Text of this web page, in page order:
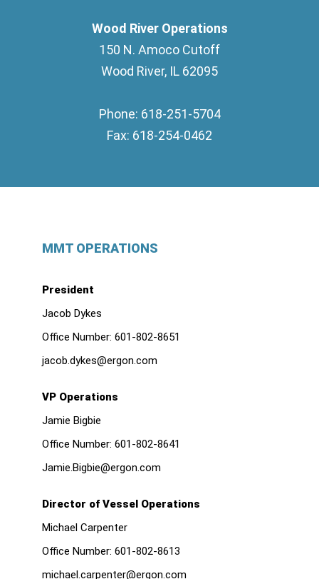
Wood River Operations
150 N. Amoco Cutoff
Wood River, IL 62095
Phone: 618-251-5704
Fax: 618-254-0462
MMT OPERATIONS
President
Jacob Dykes
Office Number: 601-802-8651
jacob.dykes@ergon.com
VP Operations
Jamie Bigbie
Office Number: 601-802-8641
Jamie.Bigbie@ergon.com
Director of Vessel Operations
Michael Carpenter
Office Number: 601-802-8613
michael.carpenter@ergon.com